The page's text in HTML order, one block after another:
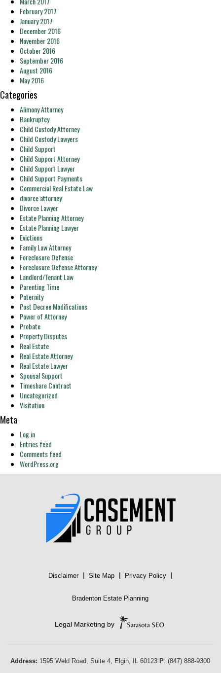
February 2017
January 2017
December 2016
November 2016
October 2016
September 2016
August 2016
May 2016
Categories
Alimony Attorney
Bankruptcy
Child Custody Attorney
Child Custody Lawyers
Child Support
Child Support Attorney
Child Support Lawyer
Child Support Payments
Commercial Real Estate Law
divorce attorney
Divorce Lawyer
Estate Planning Attorney
Estate Planning Lawyer
Evictions
Family Law Attorney
Foreclosure Defense
Foreclosure Defense Attorney
Landlord/Tenant Law
Parenting Time
Paternity
Post Decree Modifications
Power of Attorney
Probate
Property Disputes
Real Estate
Real Estate Attorney
Real Estate Lawyer
Spousal Support
Timeshare Contract
Uncategorized
Visitation
Meta
Log in
Entries feed
Comments feed
WordPress.org
Disclaimer | Site Map | Privacy Policy |
Bradenton Estate Planning
Legal Marketing by
Address: 1595 Weld Road, Suite 4, Elgin, IL 60123 P:(847) 888-9300